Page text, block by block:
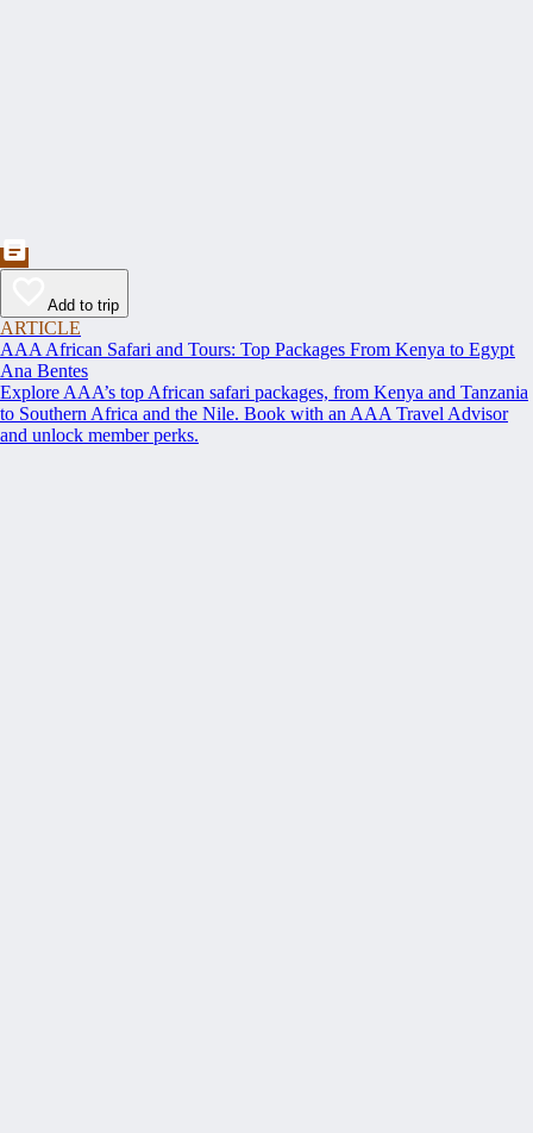
Add to trip
ARTICLE
AAA African Safari and Tours: Top Packages From Kenya to Egypt
Ana Bentes
Explore AAA’s top African safari packages, from Kenya and Tanzania
to Southern Africa and the Nile. Book with an AAA Travel Advisor
and unlock member perks.